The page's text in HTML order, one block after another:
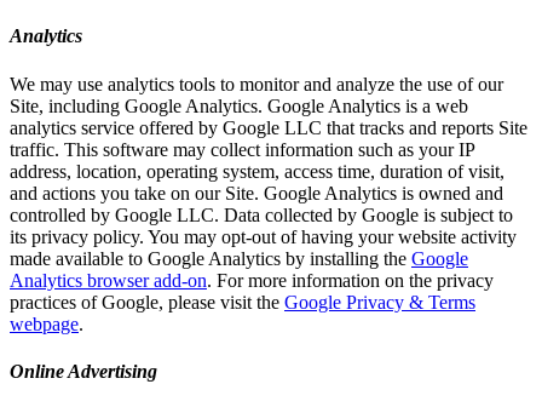
Analytics
We may use analytics tools to monitor and analyze the use of our
Site, including Google Analytics. Google Analytics is a web
analytics service offered by Google LLC that tracks and reports Site
traffic. This software may collect information such as your IP
address, location, operating system, access time, duration of visit,
and actions you take on our Site. Google Analytics is owned and
controlled by Google LLC. Data collected by Google is subject to
its privacy policy. You may opt-out of having your website activity
made available to Google Analytics by installing the Google
Analytics browser add-on. For more information on the privacy
practices of Google, please visit the Google Privacy & Terms
webpage.
Online Advertising